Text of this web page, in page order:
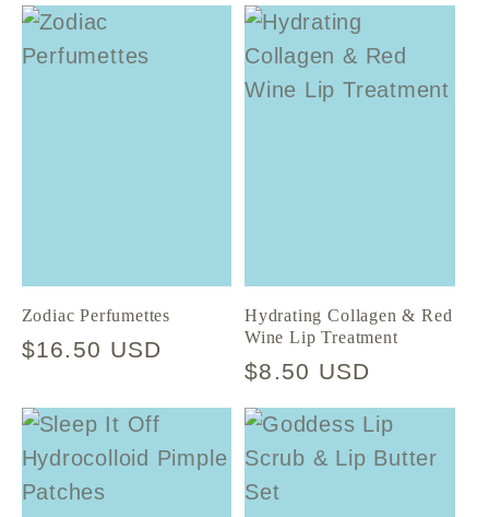
:
Zodiac Perfumettes
Regular
$16.50 USD
Hydrating Collagen & Red
Wine Lip Treatment
Regular
$8.50 USD